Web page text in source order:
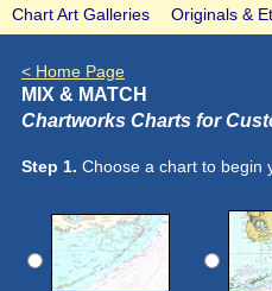
Chart Art Galleries Originals &
< Home Page
MIX & MATCH
Chartworks Charts for
Step 1. Choose a chart to begin